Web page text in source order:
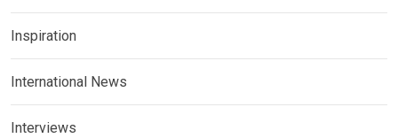
Inspiration
International News
Interviews